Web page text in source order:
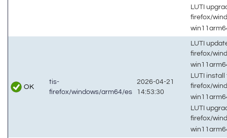
LUTI
firefox/
OK
tis-
firefox/windows/arm64/es
2026-04-21
14:53:30
LUTI
firefox/
LUTI install
firefox/
LUTI
firefox/